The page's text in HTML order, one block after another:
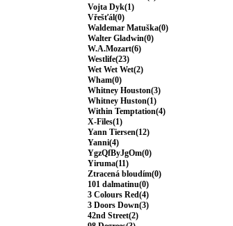
Vojta Dyk(1)
Vřešťál(0)
Waldemar Matuška(0)
Walter Gladwin(0)
W.A.Mozart(6)
Westlife(23)
Wet Wet Wet(2)
Wham(0)
Whitney Houston(3)
Whitney Huston(1)
Within Temptation(4)
X-Files(1)
Yann Tiersen(12)
Yanni(4)
YgzQfByJgOm(0)
Yiruma(11)
Ztracená bloudím(0)
101 dalmatinu(0)
3 Colours Red(4)
3 Doors Down(3)
42nd Street(2)